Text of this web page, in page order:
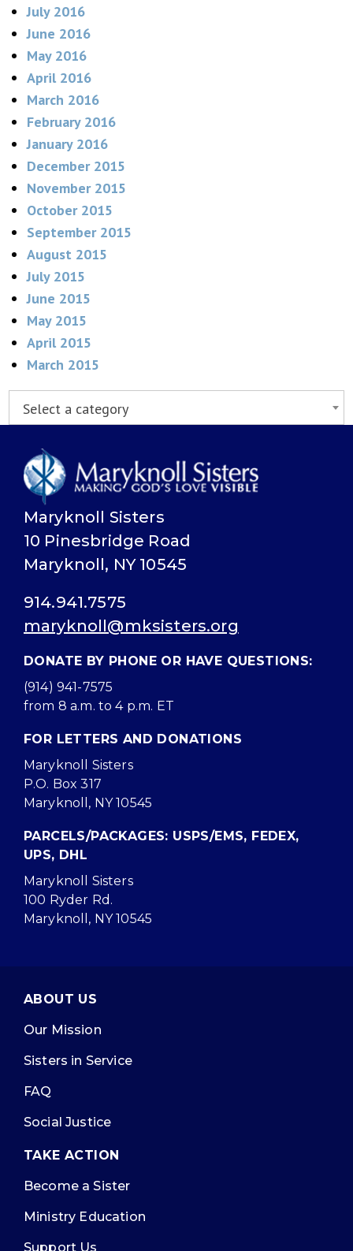
July 2016
June 2016
May 2016
April 2016
March 2016
February 2016
January 2016
December 2015
November 2015
October 2015
September 2015
August 2015
July 2015
June 2015
May 2015
April 2015
March 2015
Select a category
Maryknoll Sisters
10 Pinesbridge Road
Maryknoll, NY 10545
914.941.7575
maryknoll@mksisters.org
DONATE BY PHONE OR HAVE QUESTIONS:
(914) 941-7575
from 8 a.m. to 4 p.m. ET
FOR LETTERS AND DONATIONS
Maryknoll Sisters
P.O. Box 317
Maryknoll, NY 10545
PARCELS/PACKAGES: USPS/EMS, FEDEX,
UPS, DHL
Maryknoll Sisters
100 Ryder Rd.
Maryknoll, NY 10545
ABOUT US
Our Mission
Sisters in Service
FAQ
Social Justice
TAKE ACTION
Become a Sister
Ministry Education
Support Us